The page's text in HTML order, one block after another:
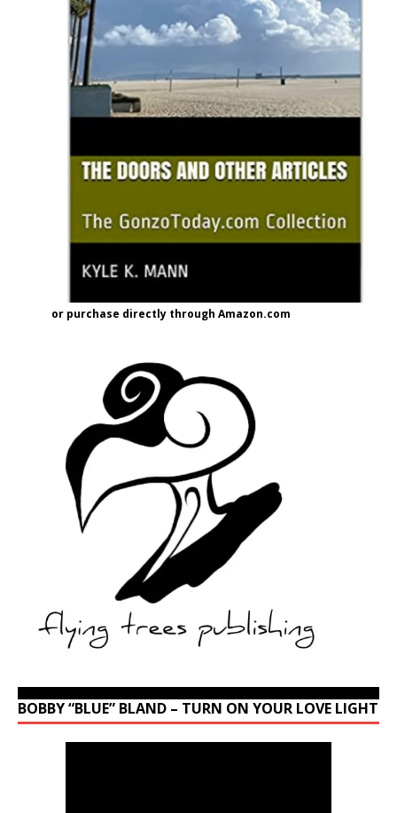
or purchase directly through Amazon.com
BOBBY “BLUE” BLAND – TURN ON YOUR LOVE LIGHT